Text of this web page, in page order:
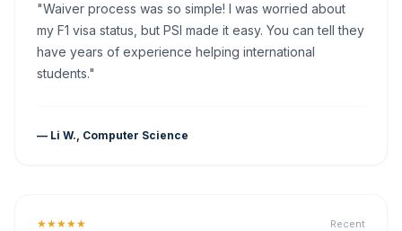
"Waiver process was so simple! I was worried about
my F1 visa status, but PSI made it easy. You can tell they
have years of experience helping international
students."
— Li W., Computer Science
★★★★★ Recent